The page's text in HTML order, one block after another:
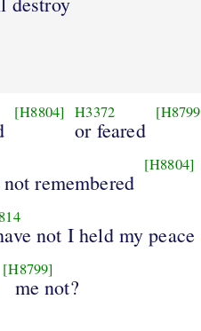
[H8804] H3372
or feared
remembered
[H8804]
not I held my peace
[H8799]
me not?